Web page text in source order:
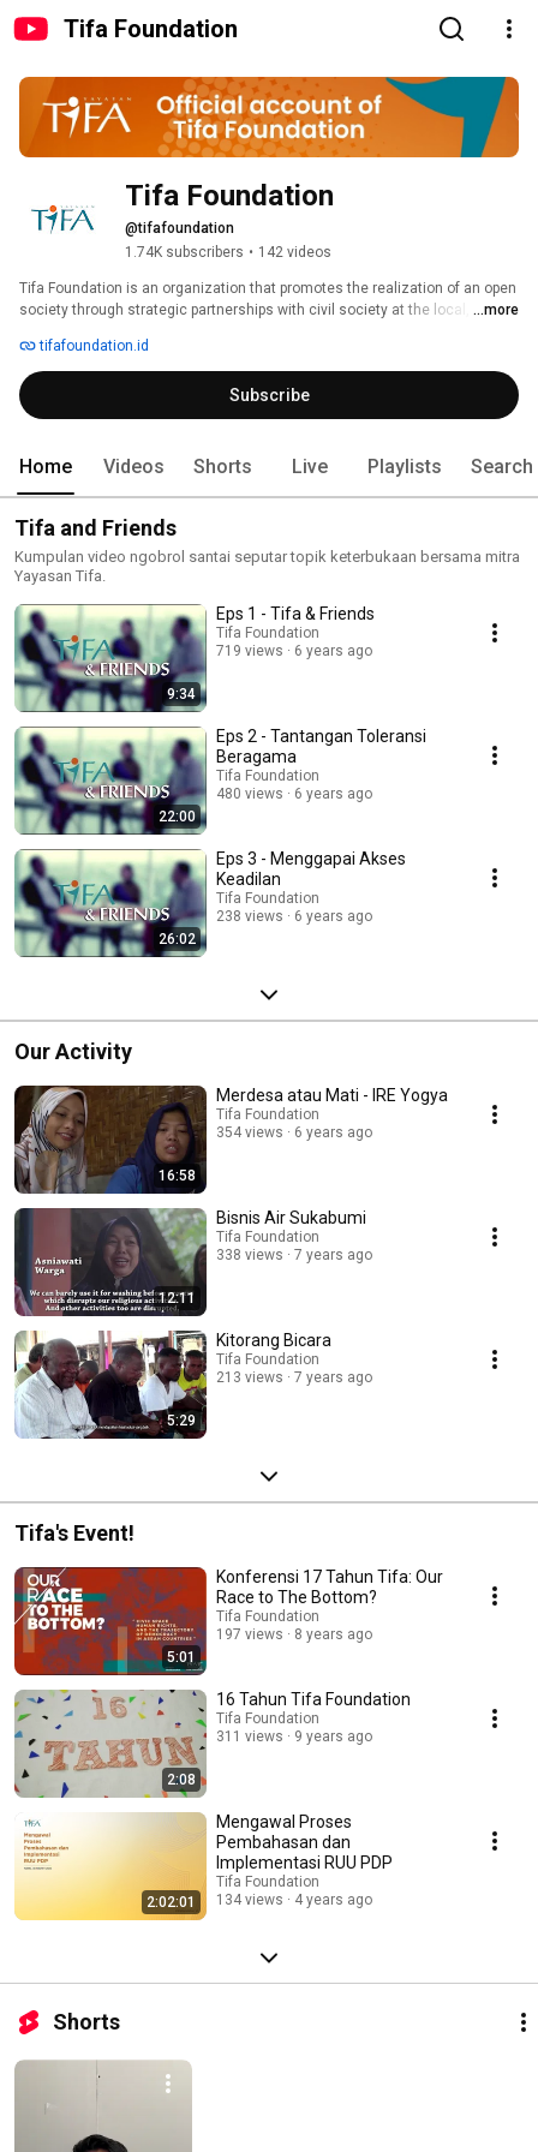
Tifa Foundation
Tifa Foundation
@tifafoundation
1.74K subscribers • 142 videos
Tifa Foundation is an organization that promotes the realization of an open
society through strategic partnerships with civil society at the local,
approach.
...more
tifafoundation.id
Subscribe
Home Videos Shorts Live Playlists Search
Tifa and Friends
Kumpulan video ngobrol santai seputar topik keterbukaan bersama mitra
Yayasan Tifa.
9:34
Eps 1 - Tifa & Friends
Tifa Foundation
719 views
6 years ago
22:00
Eps 2 - Tantangan Toleransi
Beragama
Tifa Foundation
480 views
6 years ago
26:02
Eps 3 - Menggapai Akses
Keadilan
Tifa Foundation
238 views
6 years ago
Our Activity
16:58
Merdesa atau Mati - IRE Yogya
Tifa Foundation
354 views
6 years ago
12:11
Bisnis Air Sukabumi
Tifa Foundation
338 views
7 years ago
5:29
Kitorang Bicara
Tifa Foundation
213 views
7 years ago
Tifa's Event!
5:01
Konferensi 17 Tahun Tifa: Our
Race to The Bottom?
Tifa Foundation
197 views
8 years ago
2:08
16 Tahun Tifa Foundation
Tifa Foundation
311 views
9 years ago
2:02:01
Mengawal Proses
Pembahasan dan
Implementasi RUU PDP
Tifa Foundation
134 views
4 years ago
Shorts